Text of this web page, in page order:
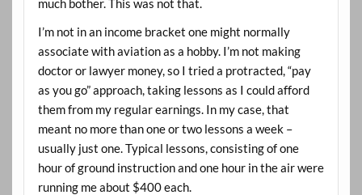
much bother. This was not that.
I’m not in an income bracket one might normally
associate with aviation as a hobby. I’m not making
doctor or lawyer money, so I tried a protracted, “pay
as you go” approach, taking lessons as I could afford
them from my regular earnings. In my case, that
meant no more than one or two lessons a week –
usually just one. Typical lessons, consisting of one
hour of ground instruction and one hour in the air were
running me about $400 each.